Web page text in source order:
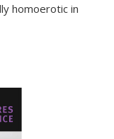
homoerotic in